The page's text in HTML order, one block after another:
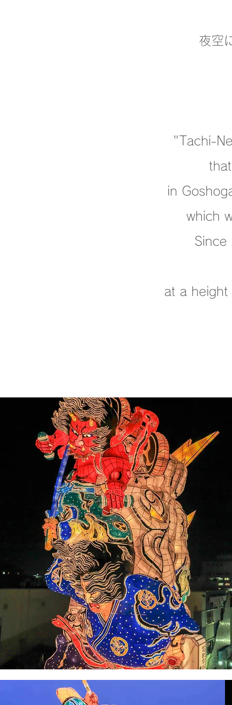
夜空
"Tachi-
in
which
Since
at a height